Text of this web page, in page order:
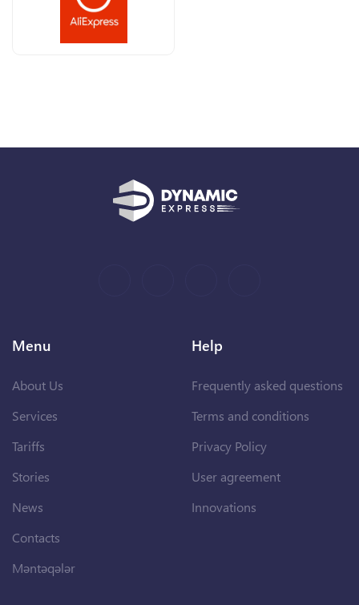
Menu
About Us
Services
Tariffs
Stories
News
Contacts
Məntəqələr
Help
Frequently asked questions
Terms and conditions
Privacy Policy
User agreement
Innovations